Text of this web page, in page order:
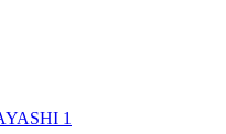
1